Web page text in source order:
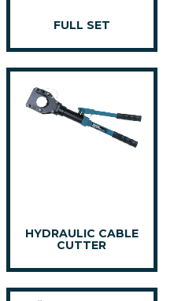
FULL SET
HYDRAULIC CABLE
CUTTER